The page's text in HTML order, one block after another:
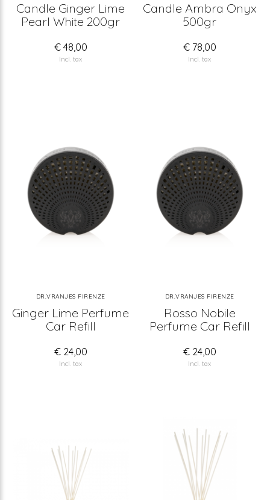
Candle Ginger Lime
Pearl White 200gr
€ 48,00
Incl. tax
Candle Ambra Onyx
500gr
€ 78,00
Incl. tax
DR.VRANJES FIRENZE
Ginger Lime Perfume
Car Refill
€ 24,00
Incl. tax
DR.VRANJES FIRENZE
Rosso Nobile
Perfume Car Refill
€ 24,00
Incl. tax